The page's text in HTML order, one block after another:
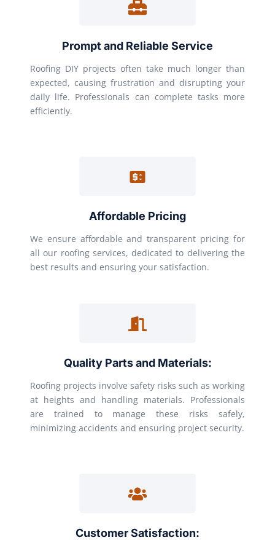
Prompt and Reliable Service
Roofing DIY projects often take much longer than
expected, causing frustration and disrupting your
daily life. Professionals can complete tasks more
efficiently.
Affordable Pricing
We ensure affordable and transparent pricing for
all our roofing services, dedicated to delivering the
best results and ensuring your satisfaction.
Quality Parts and Materials:
Roofing projects involve safety risks such as working
at heights and handling materials. Professionals
are trained to manage these risks safely,
minimizing accidents and ensuring project security.
Customer Satisfaction: